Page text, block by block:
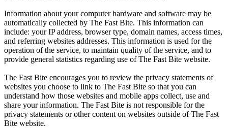
Information about your computer hardware and software may be
automatically collected by The Fast Bite. This information can
include: your IP address, browser type, domain names, access times,
and referring websites addresses. This information is used for the
operation of the service, to maintain quality of the service, and to
provide general statistics regarding use of The Fast Bite website.
The Fast Bite encourages you to review the privacy statements of
websites you choose to link to The Fast Bite so that you can
understand how those websites and mobile apps collect, use and
share your information. The Fast Bite is not responsible for the
privacy statements or other content on websites outside of The Fast
Bite website.